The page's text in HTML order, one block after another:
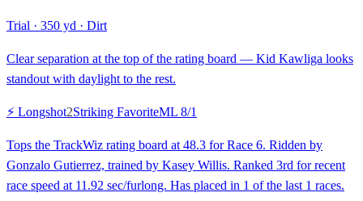
Trial · 350 yd · Dirt
Clear separation at the top of the rating board — Kid Kawliga looks
standout with daylight to the rest.
⚡ Longshot2Striking FavoriteML 8/1
Tops the TrackWiz rating board at 48.3 for Race 6. Ridden by
Gonzalo Gutierrez, trained by Kasey Willis. Ranked 3rd for recent
race speed at 11.92 sec/furlong. Has placed in 1 of the last 1 races.